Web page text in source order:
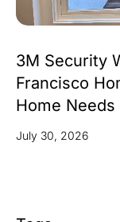
3M Security
Francisco
Home Needs
July 30, 2026